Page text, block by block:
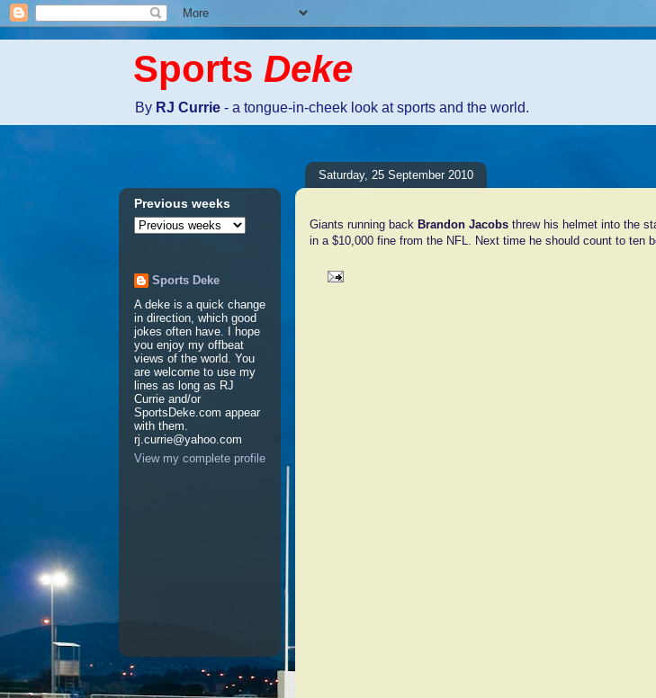
Sports Deke
By RJ Currie - a tongue-in-cheek look at sports and the world.
Saturday, 25 September 2010
Giants running back Brandon Jacobs threw his helmet into the
in a $10,000 fine from the NFL. Next time he should count to ten
Previous weeks
Sports Deke
A deke is a quick change
in direction, which good
jokes often have. I hope
you enjoy my offbeat
views of the world. You
are welcome to use my
lines as long as RJ
Currie and/or
SportsDeke.com appear
with them.
rj.currie@yahoo.com
View my complete profile